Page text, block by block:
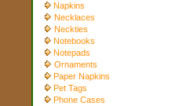
Napkins
Necklaces
Neckties
Notebooks
Notepads
Ornaments
Paper Napkins
Pet Tags
Phone Cases